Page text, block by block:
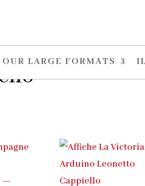
OUR LARGE FORMATS